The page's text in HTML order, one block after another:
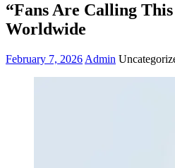
“Fans Are Calling
Worldwide
February 7, 2026 Admin